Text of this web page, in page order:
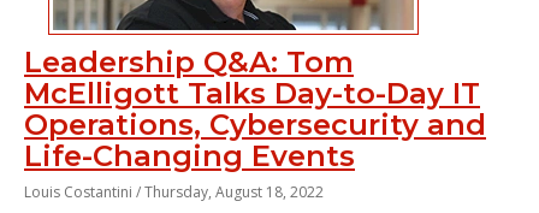
Leadership Q&A: Tom
McElligott Talks Day-to-Day IT
Operations, Cybersecurity and
Life-Changing Events
Louis Costantini /Thursday, August 18, 2022